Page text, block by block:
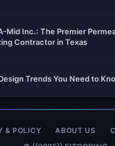
Mid Inc.: The Premier
Contractor in Texas
Trends You Need to
a Home with Unpermitted
Need to Know
& POLICY ABOUT US